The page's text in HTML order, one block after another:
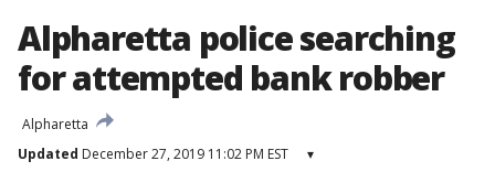
Alpharetta police searching
for attempted bank robber
Alpharetta
Updated December 27, 2019 11:02 PM EST ▾